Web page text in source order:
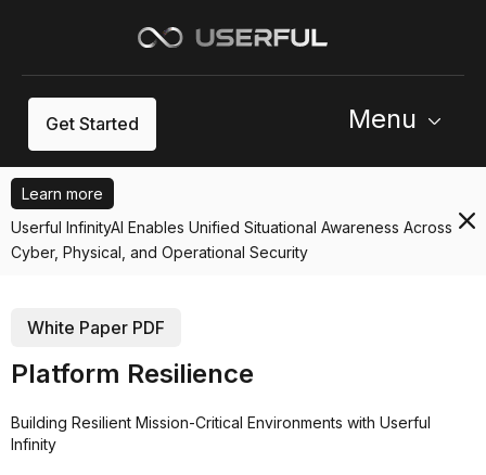
Get Started Menu
Learn more
Userful InfinityAI Enables Unified Situational Awareness Across
Cyber, Physical, and Operational Security
White Paper PDF
Platform Resilience
Building Resilient Mission-Critical Environments with Userful
Infinity